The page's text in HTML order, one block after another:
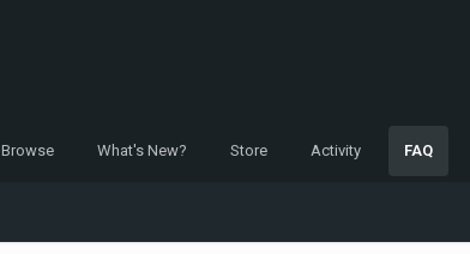
Browse What's New? Store Activity FAQ